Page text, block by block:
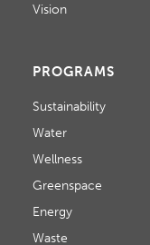
Vision
PROGRAMS
Sustainability
Water
Wellness
Greenspace
Energy
Waste